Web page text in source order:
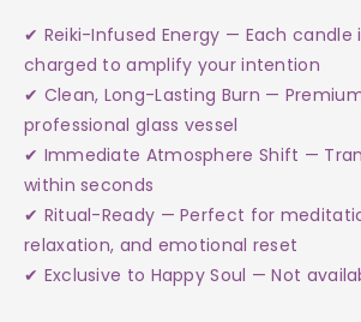
✔ Reiki-Infused Energy — Each candle
charged to amplify your intention
✔ Clean, Long-Lasting Burn —
professional glass vessel
✔ Immediate Atmosphere Shift —
within seconds
✔ Ritual-Ready — Perfect for
relaxation, and emotional reset
✔ Exclusive to Happy Soul — Not